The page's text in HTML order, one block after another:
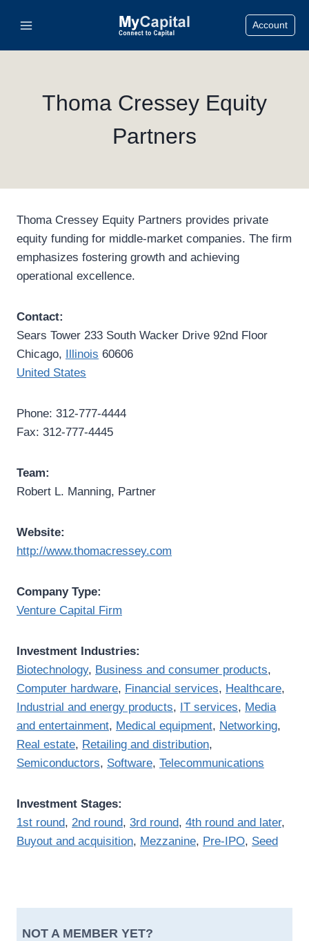
Account
Thoma Cressey Equity
Partners
Thoma Cressey Equity Partners provides private
equity funding for middle-market companies. The firm
emphasizes fostering growth and achieving
operational excellence.
Contact:
Sears Tower 233 South Wacker Drive 92nd Floor
Chicago, Illinois 60606
United States
Phone: 312-777-4444
Fax: 312-777-4445
Team:
Robert L. Manning, Partner
Website:
http://www.thomacressey.com
Company Type:
Venture Capital Firm
Investment Industries:
Biotechnology, Business and consumer products,
Computer hardware, Financial services, Healthcare,
Industrial and energy products, IT services, Media
and entertainment, Medical equipment, Networking,
Real estate, Retailing and distribution,
Semiconductors, Software, Telecommunications
Investment Stages:
1st round, 2nd round, 3rd round, 4th round and later,
Buyout and acquisition, Mezzanine, Pre-IPO, Seed
NOT A MEMBER YET?